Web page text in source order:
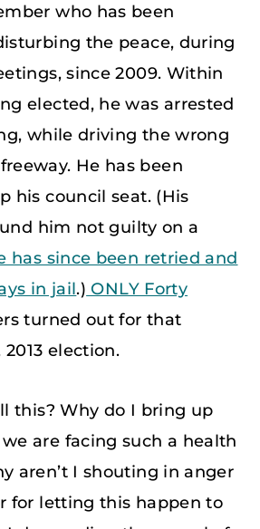
who has been
the peace, during
since 2009. Within
elected, he was arrested
while driving the wrong
He has been
his council seat. (His
him not guilty on a
has since been retried and
in jail.) ONLY Forty
turned out for that
election.
this? Why do I bring up
are facing such a health
aren’t I shouting in anger
for letting this happen to